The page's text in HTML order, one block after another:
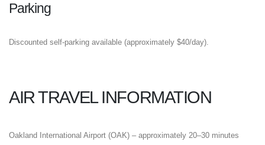
Parking
Discounted self-parking available (approximately $40/day).
AIR TRAVEL INFORMATION
Oakland International Airport (OAK) – approximately 20–30 minutes